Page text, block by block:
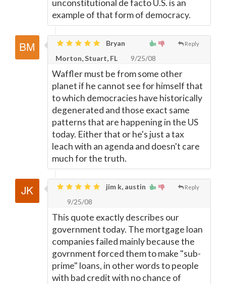
unconstitutional de facto U.S. is an
example of that form of democracy.
Reply
Bryan
Morton, Stuart, FL
9/25/08
Waffler must be from some other
planet if he cannot see for himself that
to which democracies have historically
degenerated and those exact same
patterns that are happening in the US
today. Either that or he's just a tax
leach with an agenda and doesn't care
much for the truth.
Reply
jim k, austin
9/25/08
This quote exactly describes our
government today. The mortgage loan
companies failed mainly because the
govrnment forced them to make "sub-
prime" loans, in other words to people
with bad credit with no chance of